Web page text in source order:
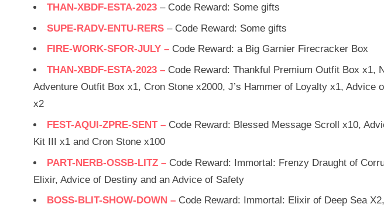
THAN-XBDF-ESTA-2023 – Code Reward: Some gifts
SUPE-RADV-ENTU-RERS – Code Reward: Some gifts
FIRE-WORK-SFOR-JULY – Code Reward: a Big Garnier Firecracker Box
THAN-XBDF-ESTA-2023 – Code Reward: Thankful Premium Outfit Box x1,
Adventure Outfit Box x1, Cron Stone x2000, J’s Hammer of Loyalty x1, Advice
x2
FEST-AQUI-ZPRE-SENT – Code Reward: Blessed Message Scroll x10,
Kit III x1 and Cron Stone x100
PART-NERB-OSSB-LITZ – Code Reward: Immortal: Frenzy Draught of
Elixir, Advice of Destiny and an Advice of Safety
BOSS-BLIT-SHOW-DOWN – Code Reward: Immortal: Elixir of Deep Sea